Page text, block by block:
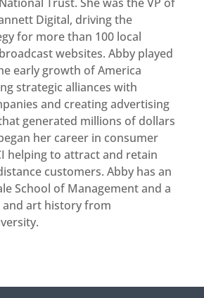
Digital, driving the
for more than 100 local
websites. Abby played
early growth of America
strategic alliances with
and creating advertising
generated millions of dollars
her career in consumer
helping to attract and retain
customers. Abby has an
School of Management and a
and art history from